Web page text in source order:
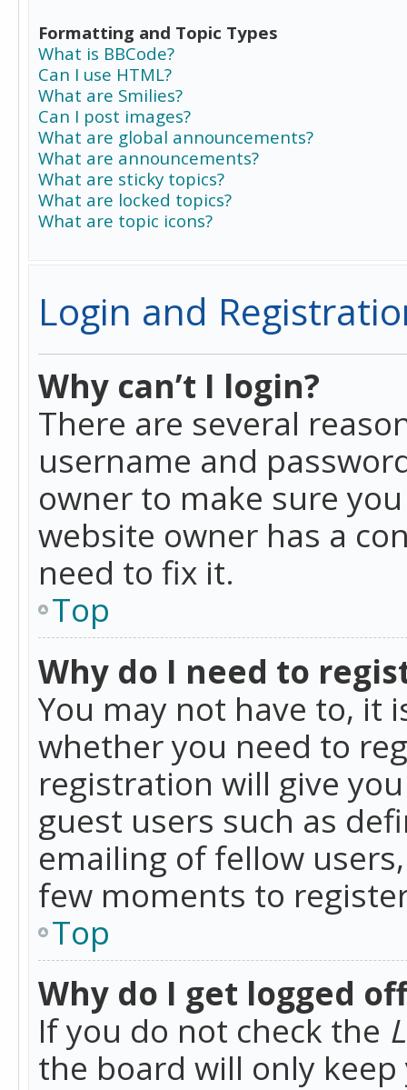
Formatting and Topic Types
What is BBCode?
Can I use HTML?
What are Smilies?
Can I post images?
What are global announcements?
What are announcements?
What are sticky topics?
What are locked topics?
What are topic icons?
Login and
Why can’t I login?
There are several
username and
owner to make sure
website owner has a
need to fix it.
Top
Why do I need to
You may not have to, it
whether you need to
registration will give
guest users such as
emailing of fellow
few moments to
Top
Why do I get logged
If you do not check the
the board will only